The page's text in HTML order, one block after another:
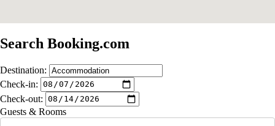
Search Booking.com
Destination:
Check-in:
Check-out:
Guests & Rooms